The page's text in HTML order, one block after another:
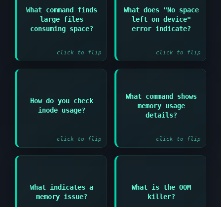
What command finds
large files
consuming space?
click to flip
Answer:
du -sh * or find / -
type f -size +100M
What does "No space
left on device"
error indicate?
click to flip
Answer:
Disk is full or inode
limit reached
How do you check
inode usage?
click to flip
Answer:
df -i
What command shows
memory usage
details?
click to flip
Answer:
free -h or cat
/proc/meminfo
What indicates a
memory issue?
High swap usage or OOM
(Out of Memory) killer
What is the OOM
killer?
Kernel process that
terminates processes